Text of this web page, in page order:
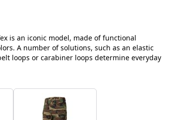
is an iconic model, made of functional
A number of solutions, such as an elastic
loops or carabiner loops determine everyday